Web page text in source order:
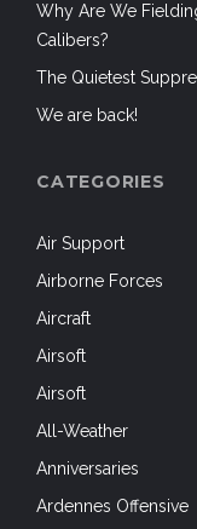
Why Are We
Calibers?
The Quietest
We are back!
CATEGORIES
Air Support
Airborne Forces
Aircraft
Airsoft
Airsoft
All-Weather
Anniversaries
Ardennes Offensive